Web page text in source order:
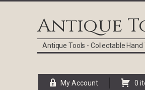
Antique
Antique Tools - Collectable Hand
My Account 0